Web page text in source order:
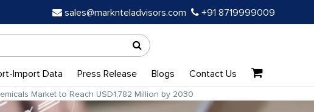
sales@marknteladvisors.com +91 8719999009
Import Data Press Release Blogs Contact Us
Market to Reach USD1,782 Million by 2030